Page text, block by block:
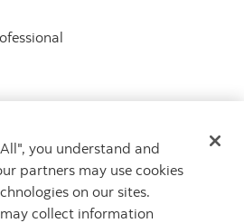
centre
you understand and
partners may use cookies
on our sites.
collect information